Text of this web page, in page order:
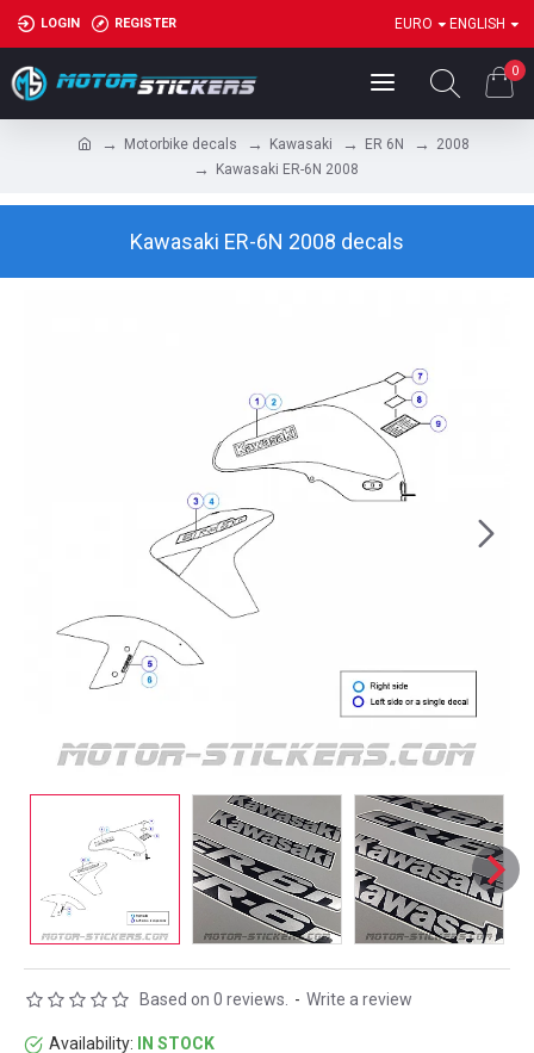
LOGIN REGISTER EURO ENGLISH
0
Motorbike decals Kawasaki ER 6N
2008
Kawasaki ER-6N 2008
Kawasaki ER-6N 2008 decals
Availability:
IN STOCK
Based on 0 reviews. - Write a review